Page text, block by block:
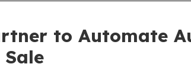
to Automate